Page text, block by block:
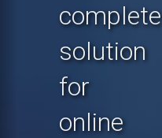
complete
solution
for
online